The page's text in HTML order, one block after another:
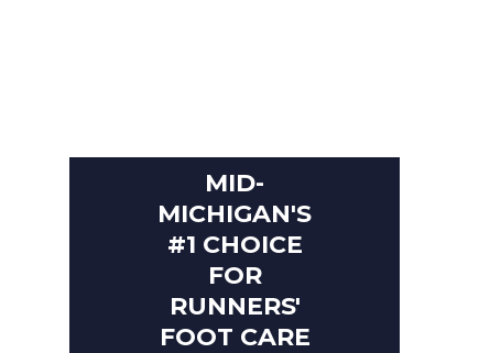
MID-
MICHIGAN'S
#1 CHOICE
FOR
RUNNERS'
FOOT CARE